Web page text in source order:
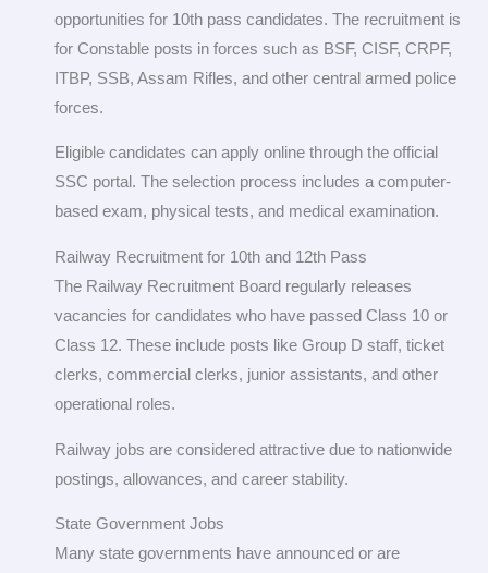
opportunities for 10th pass candidates. The recruitment is
for Constable posts in forces such as BSF, CISF, CRPF,
ITBP, SSB, Assam Rifles, and other central armed police
forces.
Eligible candidates can apply online through the official
SSC portal. The selection process includes a computer-
based exam, physical tests, and medical examination.
Railway Recruitment for 10th and 12th Pass
The Railway Recruitment Board regularly releases
vacancies for candidates who have passed Class 10 or
Class 12. These include posts like Group D staff, ticket
clerks, commercial clerks, junior assistants, and other
operational roles.
Railway jobs are considered attractive due to nationwide
postings, allowances, and career stability.
State Government Jobs
Many state governments have announced or are